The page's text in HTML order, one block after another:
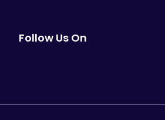
Follow Us On